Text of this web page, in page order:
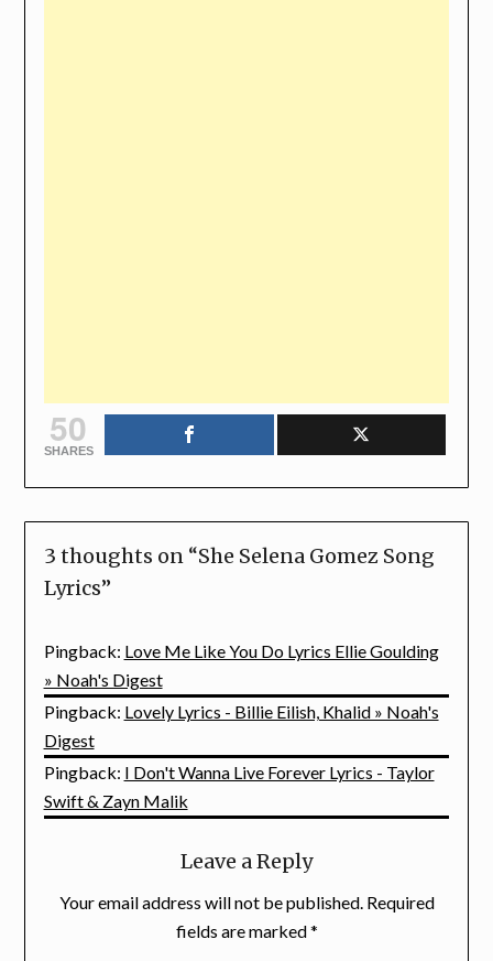
50
SHARES
3 thoughts on “She Selena Gomez Song
Lyrics”
Pingback: Love Me Like You Do Lyrics Ellie Goulding
» Noah's Digest
Pingback: Lovely Lyrics - Billie Eilish, Khalid » Noah's
Digest
Pingback: I Don't Wanna Live Forever Lyrics - Taylor
Swift & Zayn Malik
Leave a Reply
Your email address will not be published. Required
fields are marked*